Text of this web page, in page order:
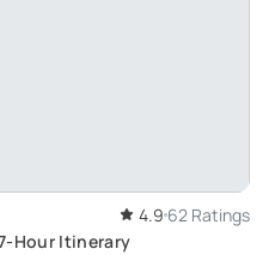
4.9 62 Ratings
Hour Itinerary